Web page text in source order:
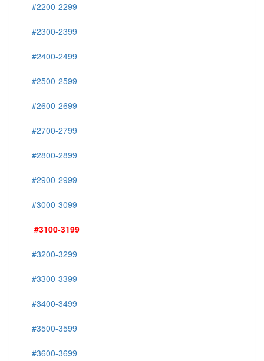
#2200-2299
#2300-2399
#2400-2499
#2500-2599
#2600-2699
#2700-2799
#2800-2899
#2900-2999
#3000-3099
#3100-3199
#3200-3299
#3300-3399
#3400-3499
#3500-3599
#3600-3699